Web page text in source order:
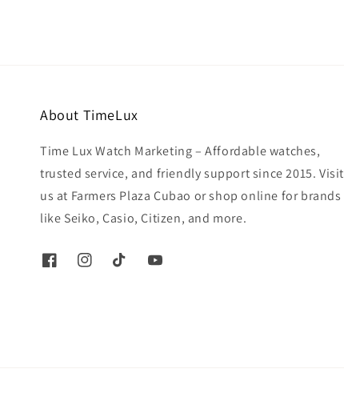
About TimeLux
Time Lux Watch Marketing – Affordable watches,
trusted service, and friendly support since 2015. Visit
us at Farmers Plaza Cubao or shop online for brands
like Seiko, Casio, Citizen, and more.